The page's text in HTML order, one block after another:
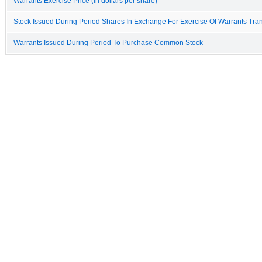
Stock Issued During Period Shares In Exchange For Exercise Of Warrants
Warrants Issued During Period To Purchase Common Stock